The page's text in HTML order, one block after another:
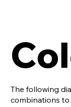
The following
combinations